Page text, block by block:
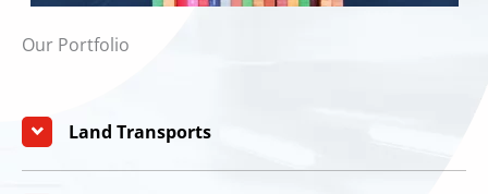
Our Portfolio
Land Transports